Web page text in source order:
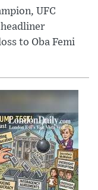
UFC
to Oba Femi